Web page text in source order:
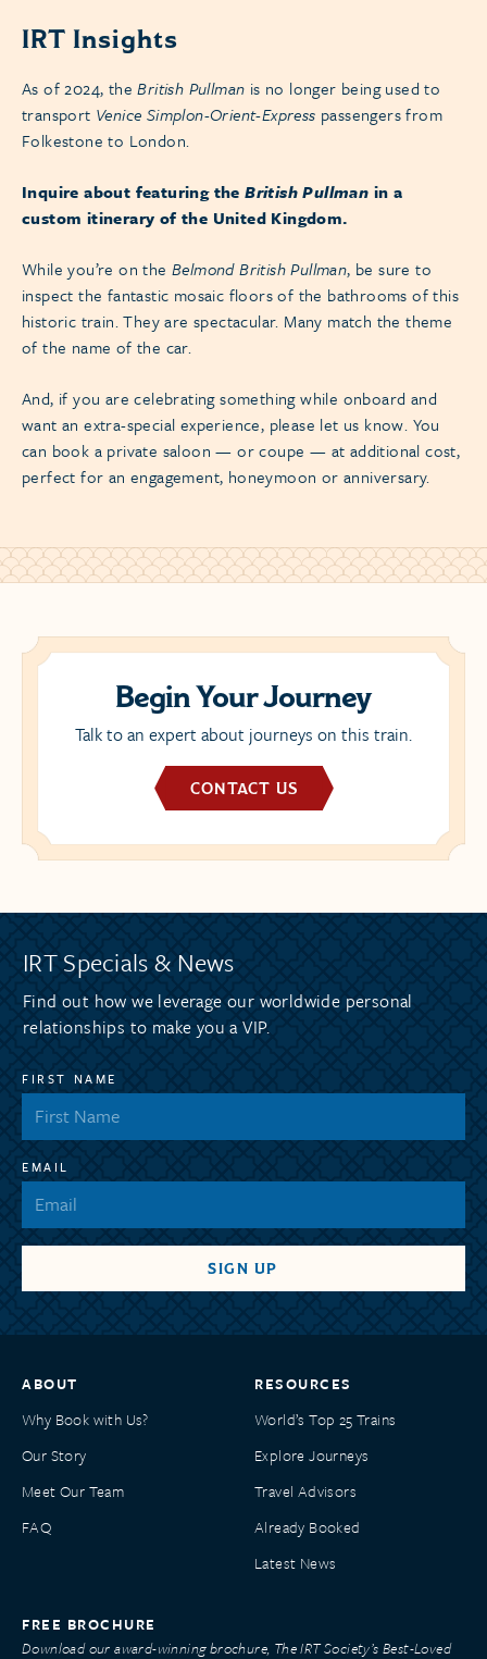
IRT Insights
As of 2024, theBritish Pullman is no longer being used to
transport Venice Simplon-Orient-Express passengers from
Folkestone to London.
Inquire about featuring theBritish Pullman in a
custom itinerary of the United Kingdom.
While you’re on the Belmond British Pullman, be sure to
inspect the fantastic mosaic floors of the bathrooms of this
historic train. They are spectacular. Many match the theme
of the name of the car.
And, if you are celebrating something while onboard and
want an extra-special experience, please let us know. You
can book a private saloon — or coupe — at additional cost,
perfect for an engagement, honeymoon or anniversary.
Begin Your Journey
Talk to an expert about journeys on this train.
CONTACT US
IRT Specials & News
Find out how we leverage our worldwide personal
relationships to make you a VIP.
FIRST NAME
EMAIL
ABOUT
Why Book with Us?
Our Story
Meet Our Team
FAQ
RESOURCES
World’s Top 25 Trains
Explore Journeys
Travel Advisors
Already Booked
Latest News
FREE BROCHURE
Download our award-winning brochure, The IRT Society’s Best-Loved